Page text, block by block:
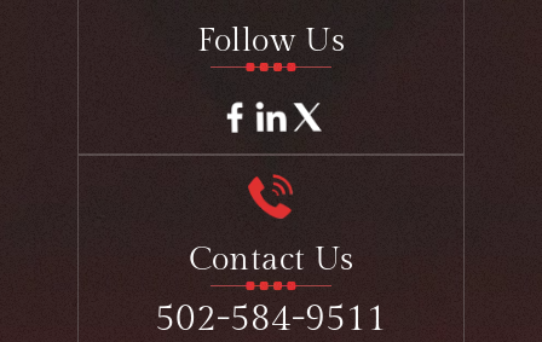
Follow Us
Contact Us
502-584-9511